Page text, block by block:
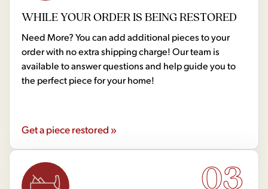
WHILE YOUR ORDER IS BEING RESTORED
Need More? You can add additional pieces to your
order with no extra shipping charge! Our team is
available to answer questions and help guide you to
the perfect piece for your home!
Get a piece restored »
03